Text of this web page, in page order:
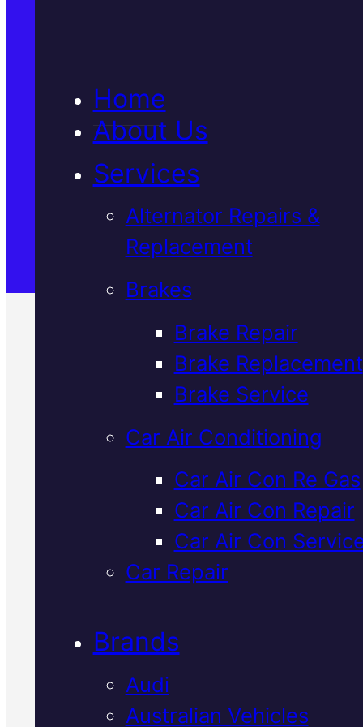
Home
About Us
Services
Alternator Repairs &
Replacement
Brakes
Brake Repair
Brake Replacement
Brake Service
Car Air Conditioning
Car Air Con Re Gas
Car Air Con Repair
Car Air Con
Car Repair
Brands
Audi
Australian Vehicles
Satisfaction Guaranteed
Verified 5★ Reviews
Licensed &
InsuredSubaru
Clutch
Specialists
Mackay